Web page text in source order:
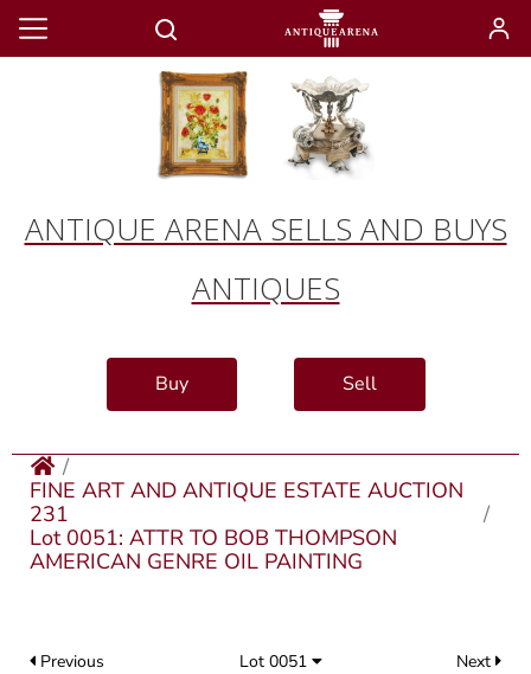
ANTIQUE ARENA SELLS AND BUYS
ANTIQUES
Buy Sell
FINE ART AND ANTIQUE ESTATE AUCTION
231
Lot 0051: ATTR TO BOB THOMPSON
AMERICAN GENRE OIL PAINTING
Previous Lot 0051 Next